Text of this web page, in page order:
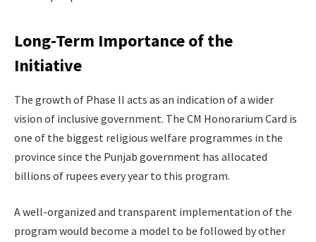
Long-Term Importance of the
Initiative
The growth of Phase II acts as an indication of a wider
vision of inclusive government. The CM Honorarium Card is
one of the biggest religious welfare programmes in the
province since the Punjab government has allocated
billions of rupees every year to this program.
A well-organized and transparent implementation of the
program would become a model to be followed by other